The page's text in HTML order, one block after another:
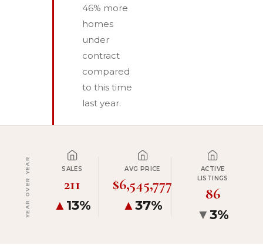
46% more
homes
under
contract
compared
to this time
last year.
YEAR OVER YEAR SALES
211
▲13%
AVG PRICE
$6,545,777
▲37%
ACTIVE
LISTINGS
86
▼3%